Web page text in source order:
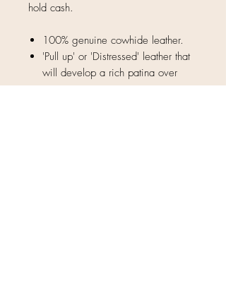
hold cash.
100% genuine cowhide leather.
'Pull up' or 'Distressed' leather that
will develop a rich patina over
time.